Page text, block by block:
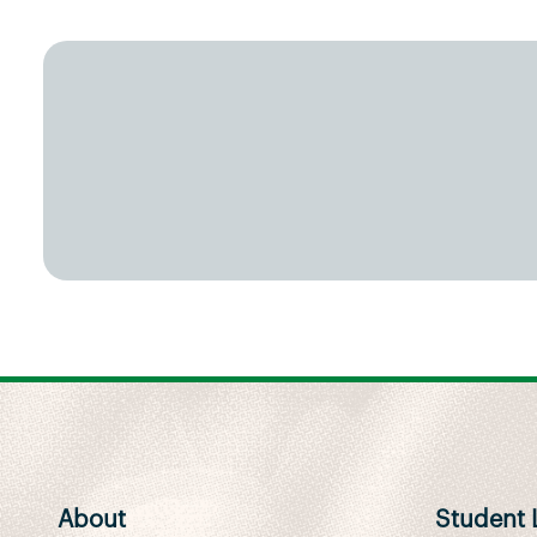
About Student